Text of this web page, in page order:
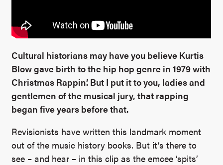
Cultural historians may have you believe Kurtis
Blow gave birth to the hip hop genre in 1979 with
Christmas Rappin’. But I put it to you, ladies and
gentlemen of the musical jury, that rapping
began five years before that.
Revisionists have written this landmark moment
out of the music history books. But it’s there to
see – and hear – in this clip as the emcee ‘spits’